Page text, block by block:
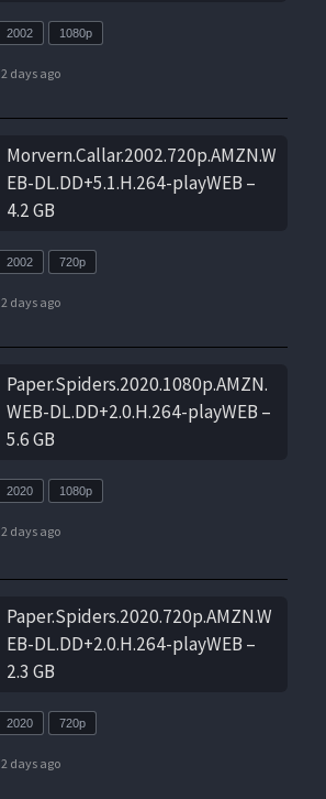
2002 1080p
2 days ago
Morvern.Callar.2002.720p.AMZN.W
EB-DL.DD+5.1.H.264-playWEB –
4.2 GB
2002 720p
2 days ago
Paper.Spiders.2020.1080p.AMZN.
WEB-DL.DD+2.0.H.264-playWEB –
5.6 GB
2020 1080p
2 days ago
Paper.Spiders.2020.720p.AMZN.W
EB-DL.DD+2.0.H.264-playWEB –
2.3 GB
2020 720p
2 days ago